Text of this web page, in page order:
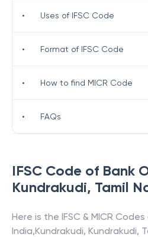
IFSC Code of Bank
Kundrakudi, Tamil
Here is the IFSC & MICR
India,Kundrakudi, Kundrakudi,
• Uses of IFSC Code
• Format of IFSC Code
• How to find MICR Code
• FAQs